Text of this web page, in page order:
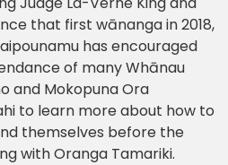
that first wānanga in 2018,
has encouraged
of many Whānau
and Mokopuna Ora
to learn more about how to
themselves before the
with Oranga Tamariki.